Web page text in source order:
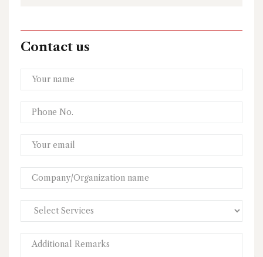
Contact us